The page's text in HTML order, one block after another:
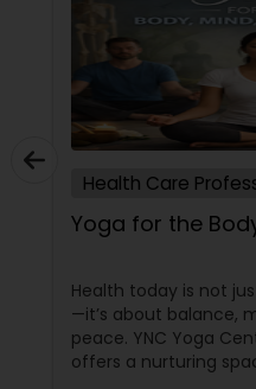
Health Care
Yoga for the
Health today is not
—it’s about balance,
peace. YNC Yoga
offers a nurturing